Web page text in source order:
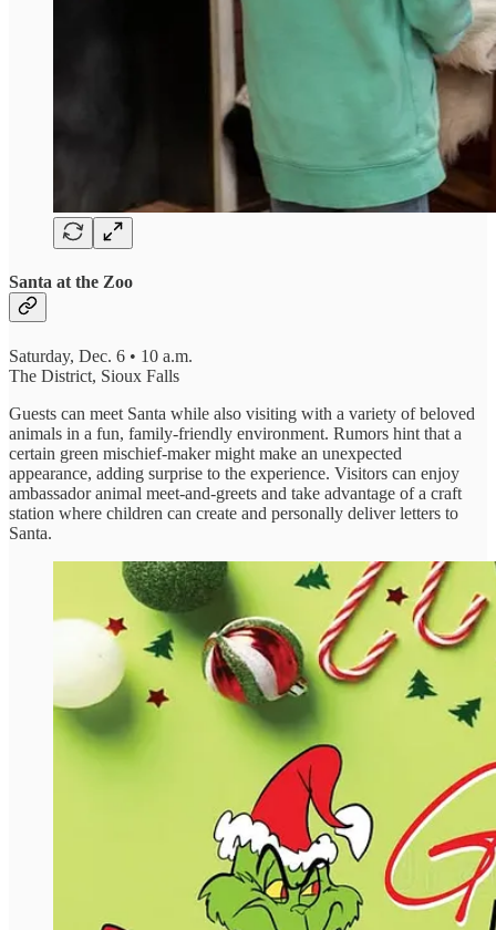
Santa at the Zoo
Saturday, Dec. 6 • 10 a.m.
The District, Sioux Falls
Guests can meet Santa while also visiting with a variety of beloved
animals in a fun, family-friendly environment. Rumors hint that a
certain green mischief-maker might make an unexpected
appearance, adding surprise to the experience. Visitors can enjoy
ambassador animal meet-and-greets and take advantage of a craft
station where children can create and personally deliver letters to
Santa.